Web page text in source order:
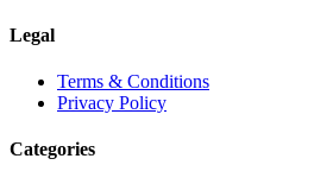
Legal
Terms & Conditions
Privacy Policy
Categories